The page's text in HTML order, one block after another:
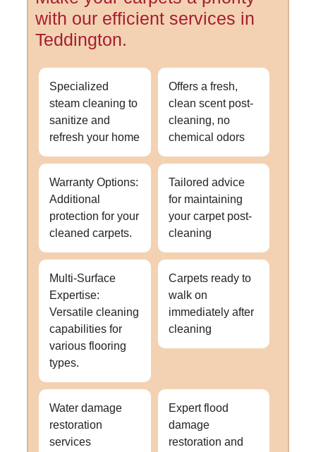
with our efficient services in
Teddington.
Specialized
steam cleaning to
sanitize and
refresh your home
Offers a fresh,
clean scent post-
cleaning, no
chemical odors
Warranty Options:
Additional
protection for your
cleaned carpets.
Tailored advice
for maintaining
your carpet post-
cleaning
Multi-Surface
Expertise:
Versatile cleaning
capabilities for
various flooring
types.
Carpets ready to
walk on
immediately after
cleaning
Water damage
restoration
services
Expert flood
damage
restoration and